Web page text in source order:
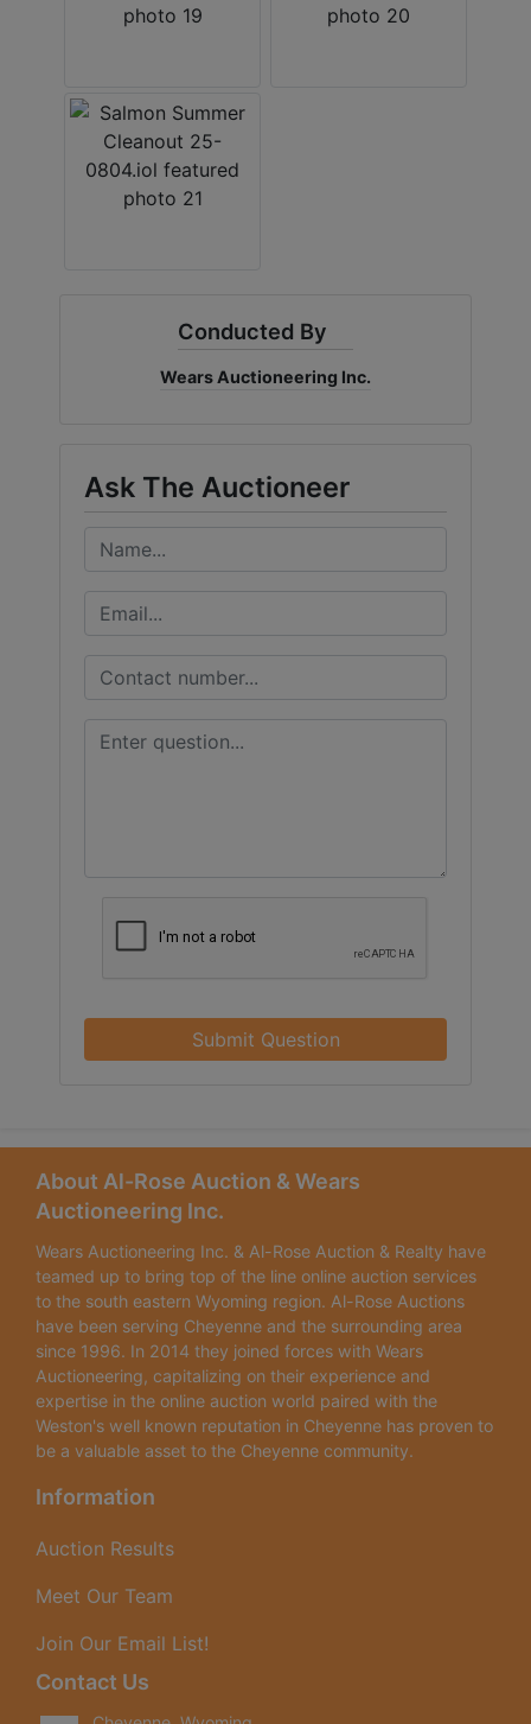
Conducted By
Wears Auctioneering Inc.
Ask The Auctioneer
Submit Question
About Al-Rose Auction & Wears
Auctioneering Inc.
Wears Auctioneering Inc. & Al-Rose Auction & Realty have
teamed up to bring top of the line online auction services
to the south eastern Wyoming region. Al-Rose Auctions
have been serving Cheyenne and the surrounding area
since 1996. In 2014 they joined forces with Wears
Auctioneering, capitalizing on their experience and
expertise in the online auction world paired with the
Weston's well known reputation in Cheyenne has proven to
be a valuable asset to the Cheyenne community.
Information
Auction Results
Meet Our Team
Join Our Email List!
Contact Us
action with Al Rose Auction!
By submitting this form, you are consenting to receive marketing emails
from: Al-Rose Auction & Wears Auctioneering Inc. , Cheyenne, Wyoming
your consent to receive emails at any time by using the SafeUnsubscribe®
Get Updates